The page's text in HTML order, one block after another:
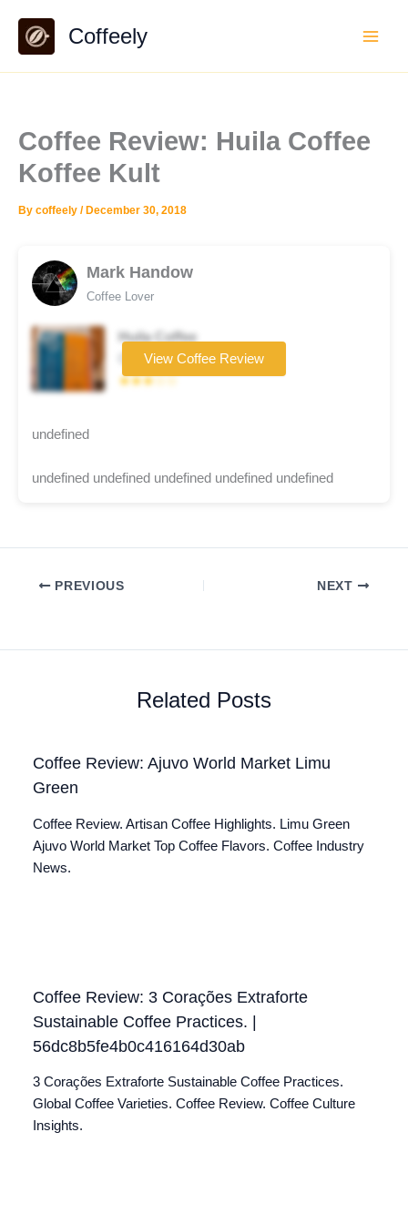
content
Coffeely
Coffee Review: Huila Coffee
Koffee Kult
By coffeely / December 30, 2018
Mark Handow
Coffee Lover
Huila Coffee
Coffee brand
★★★☆☆
View Coffee Review
undefined
undefined undefined undefined undefined undefined
PREVIOUS NEXT
Related Posts
Coffee Review: Ajuvo World Market Limu
Green
Coffee Review. Artisan Coffee Highlights. Limu Green
Ajuvo World Market Top Coffee Flavors. Coffee Industry
News.
Coffee Review: 3 Corações Extraforte
Sustainable Coffee Practices. |
56dc8b5fe4b0c416164d30ab
3 Corações Extraforte Sustainable Coffee Practices.
Global Coffee Varieties. Coffee Review. Coffee Culture
Insights.